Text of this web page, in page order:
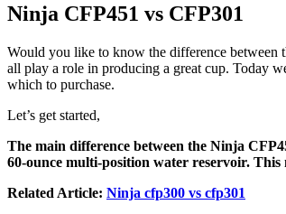
Ninja CFP451 vs CFP301
Would you like to know the difference between
all play a role in producing a great cup. Today
which to purchase.
Let’s get started,
The main difference between the Ninja
60-ounce multi-position water reservoir. This
Related Article: Ninja cfp300 vs cfp301